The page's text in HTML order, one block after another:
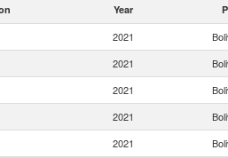
Year
2021
2021
2021
2021
2021